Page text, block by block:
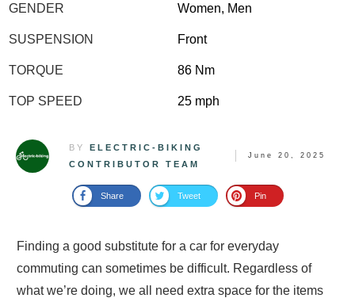
BYELECTRIC-BIKING
CONTRIBUTOR TEAM
June 20, 2025
Share Tweet Pin
Finding a good substitute for a car for everyday
commuting can sometimes be difficult. Regardless of
what we’re doing, we all need extra space for the items
GENDER Women, Men
SUSPENSION Front
TORQUE 86 Nm
TOP SPEED 25 mph